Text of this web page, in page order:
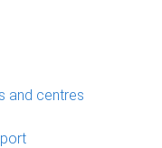
and centres